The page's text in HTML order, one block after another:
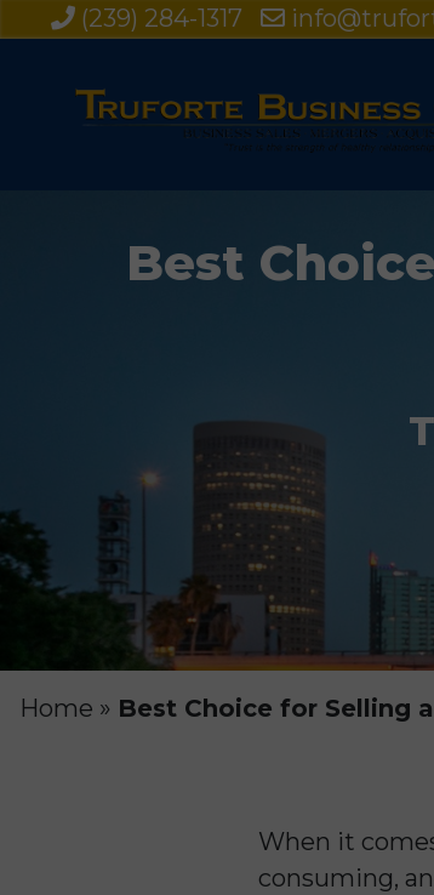
(239) 284-1317
Best
Home » Best Choice for Selling
When it
consuming,